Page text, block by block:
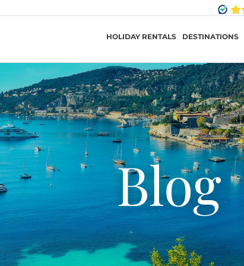
HOLIDAY RENTALS DESTINATIONS
Blog